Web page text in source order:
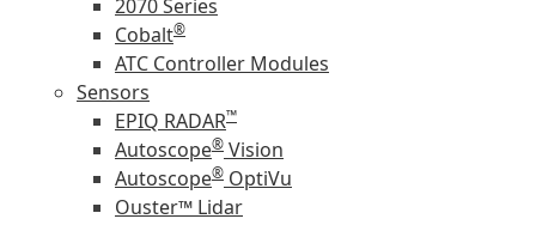
2070 Series
Cobalt®
ATC Controller Modules
Sensors
EPIQ RADAR™
Autoscope® Vision
Autoscope® OptiVu
Ouster™ Lidar